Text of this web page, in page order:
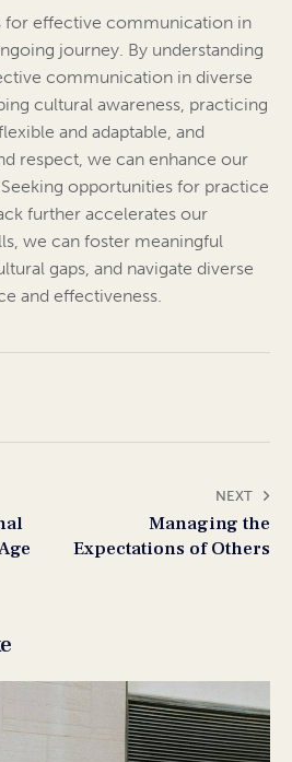
for effective communication in
journey. By understanding
communication in diverse
cultural awareness, practicing
and adaptable, and
respect, we can enhance our
opportunities for practice
further accelerates our
we can foster meaningful
gaps, and navigate diverse
and effectiveness.
NEXT
Managing the
Expectations of Others